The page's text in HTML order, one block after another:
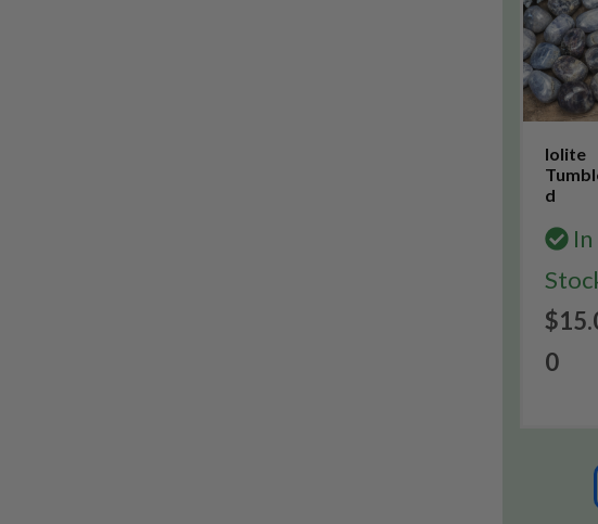
Iolite
d
In
0